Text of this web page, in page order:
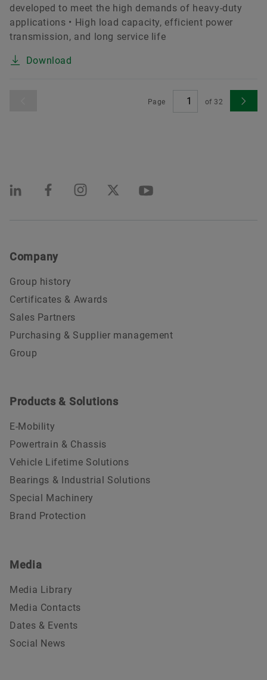
developed to meet the high demands of heavy-duty
applications • High load capacity, efficient power
transmission, and long service life
Download
Page of 32
Company
Group history
Certificates & Awards
Sales Partners
Purchasing & Supplier management
Group
Products & Solutions
E-Mobility
Powertrain & Chassis
Vehicle Lifetime Solutions
Bearings & Industrial Solutions
Special Machinery
Brand Protection
Media
Media Library
Media Contacts
Dates & Events
Social News